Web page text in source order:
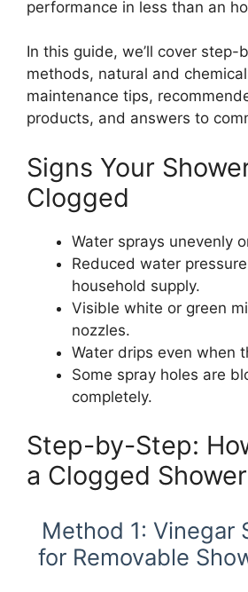
performance in less than an
In this guide, we’ll cover step-
methods, natural and
maintenance tips,
products, and answers to
Signs Your
Clogged
Water sprays unevenly
Reduced water
household supply.
Visible white or green
nozzles.
Water drips even when
Some spray holes are
completely.
Step-by-Step:
a Clogged
Method 1: Vinegar
for Removable